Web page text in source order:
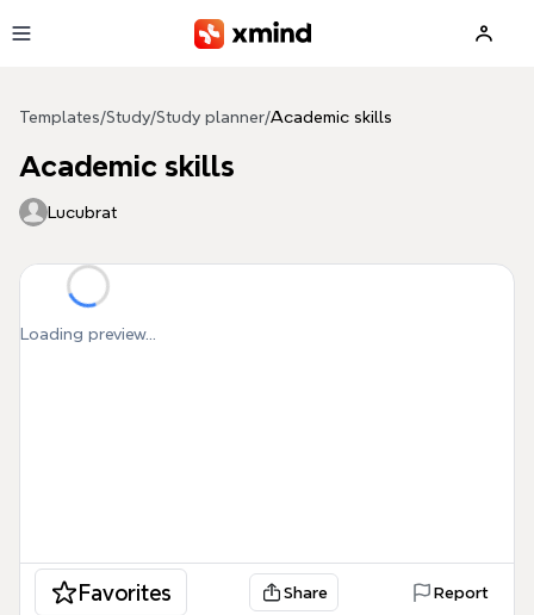
Templates/Study/Study planner/Academic skills
Academic skills
Lucubrat
Loading preview...
Favorites Share Report